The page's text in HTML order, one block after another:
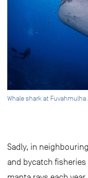
Whale shark at
Sadly, in
and bycatch